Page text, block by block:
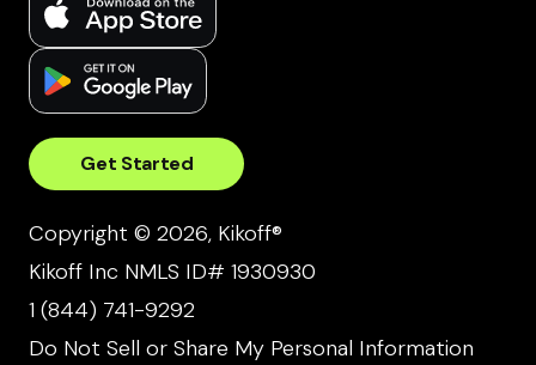
Get Started
Copyright © 2026, Kikoff®
Kikoff Inc NMLS ID# 1930930
1 (844) 741-9292
Do Not Sell or Share My Personal Information